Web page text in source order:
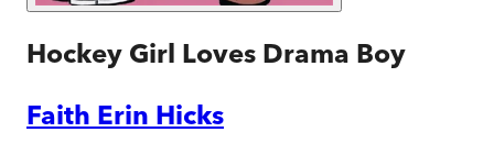
Hockey Girl Loves Drama Boy
Faith Erin Hicks